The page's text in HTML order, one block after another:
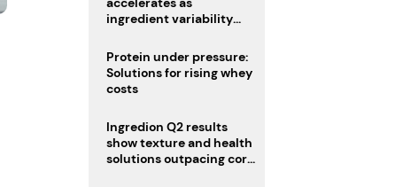
ingredient variability
Protein under pressure:
Solutions for rising whey
costs
Ingredion Q2 results
show texture and health
solutions outpacing core